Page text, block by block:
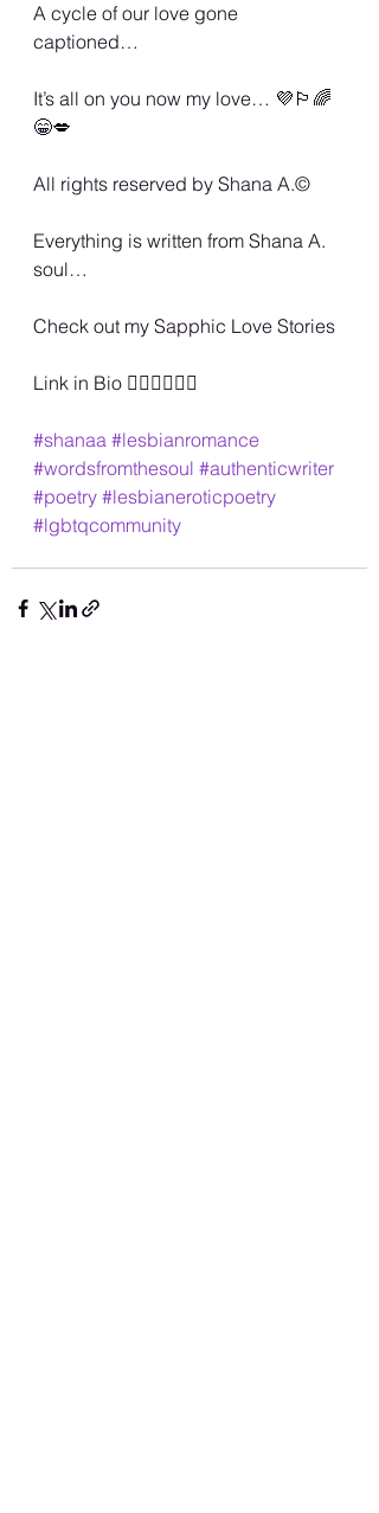
A cycle of our love gone
captioned…
It’s all on you now my love… 💜🏳️‍🌈
😁💋
All rights reserved by Shana A.©️
Everything is written from Shana A.
soul…
Check out my Sapphic Love Stories
Link in Bio 🏳️‍🌈🏳️‍🌈🏳️‍🌈
#shanaa #lesbianromance
#wordsfromthesoul #authenticwriter
#poetry #lesbianeroticpoetry
#lgbtqcommunity